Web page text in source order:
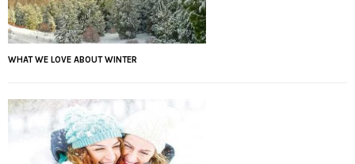
WHAT WE LOVE ABOUT WINTER